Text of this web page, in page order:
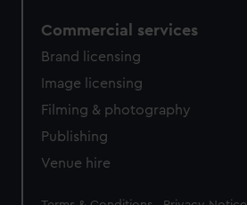
Commercial services
Brand licensing
Image licensing
Filming & photography
Publishing
Venue hire